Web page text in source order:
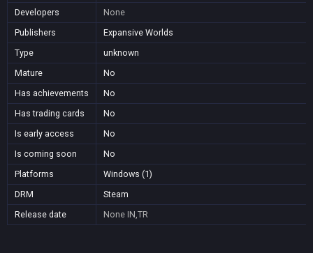
Developers
None
Publishers
Expansive Worlds
Type
unknown
Mature
No
Has achievements
No
Has trading cards
No
Is early access
No
Is coming soon
No
Platforms
Windows (1)
DRM
Steam
Release date
None IN,TR